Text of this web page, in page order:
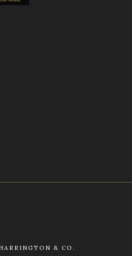
& CO.